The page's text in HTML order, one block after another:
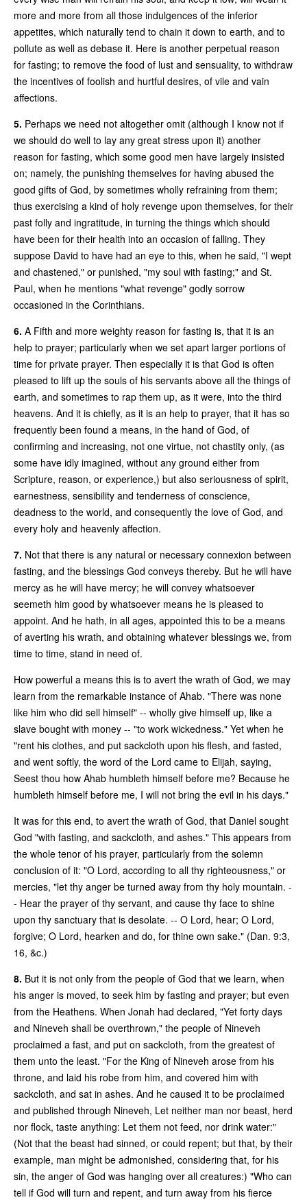
more and more from all those indulgences of the inferior
appetites, which naturally tend to chain it down to earth, and to
pollute as well as debase it. Here is another perpetual reason
for fasting; to remove the food of lust and sensuality, to withdraw
the incentives of foolish and hurtful desires, of vile and vain
affections.
5. Perhaps we need not altogether omit (although I know not if
we should do well to lay any great stress upon it) another
reason for fasting, which some good men have largely insisted
on; namely, the punishing themselves for having abused the
good gifts of God, by sometimes wholly refraining from them;
thus exercising a kind of holy revenge upon themselves, for their
past folly and ingratitude, in turning the things which should
have been for their health into an occasion of falling. They
suppose David to have had an eye to this, when he said, "I wept
and chastened," or punished, "my soul with fasting;" and St.
Paul, when he mentions "what revenge" godly sorrow
occasioned in the Corinthians.
6. A Fifth and more weighty reason for fasting is, that it is an
help to prayer; particularly when we set apart larger portions of
time for private prayer. Then especially it is that God is often
pleased to lift up the souls of his servants above all the things of
earth, and sometimes to rap them up, as it were, into the third
heavens. And it is chiefly, as it is an help to prayer, that it has so
frequently been found a means, in the hand of God, of
confirming and increasing, not one virtue, not chastity only, (as
some have idly imagined, without any ground either from
Scripture, reason, or experience,) but also seriousness of spirit,
earnestness, sensibility and tenderness of conscience,
deadness to the world, and consequently the love of God, and
every holy and heavenly affection.
7. Not that there is any natural or necessary connexion between
fasting, and the blessings God conveys thereby. But he will have
mercy as he will have mercy; he will convey whatsoever
seemeth him good by whatsoever means he is pleased to
appoint. And he hath, in all ages, appointed this to be a means
of averting his wrath, and obtaining whatever blessings we, from
time to time, stand in need of.
How powerful a means this is to avert the wrath of God, we may
learn from the remarkable instance of Ahab. "There was none
like him who did sell himself" -- wholly give himself up, like a
slave bought with money -- "to work wickedness." Yet when he
"rent his clothes, and put sackcloth upon his flesh, and fasted,
and went softly, the word of the Lord came to Elijah, saying,
Seest thou how Ahab humbleth himself before me? Because he
humbleth himself before me, I will not bring the evil in his days."
It was for this end, to avert the wrath of God, that Daniel sought
God "with fasting, and sackcloth, and ashes." This appears from
the whole tenor of his prayer, particularly from the solemn
conclusion of it: "O Lord, according to all thy righteousness," or
mercies, "let thy anger be turned away from thy holy mountain. -
- Hear the prayer of thy servant, and cause thy face to shine
upon thy sanctuary that is desolate. -- O Lord, hear; O Lord,
forgive; O Lord, hearken and do, for thine own sake." (Dan. 9:3,
16, &c.)
8. But it is not only from the people of God that we learn, when
his anger is moved, to seek him by fasting and prayer; but even
from the Heathens. When Jonah had declared, "Yet forty days
and Nineveh shall be overthrown," the people of Nineveh
proclaimed a fast, and put on sackcloth, from the greatest of
them unto the least. "For the King of Nineveh arose from his
throne, and laid his robe from him, and covered him with
sackcloth, and sat in ashes. And he caused it to be proclaimed
and published through Nineveh, Let neither man nor beast, herd
nor flock, taste anything: Let them not feed, nor drink water:"
(Not that the beast had sinned, or could repent; but that, by their
example, man might be admonished, considering that, for his
sin, the anger of God was hanging over all creatures:) "Who can
tell if God will turn and repent, and turn away from his fierce